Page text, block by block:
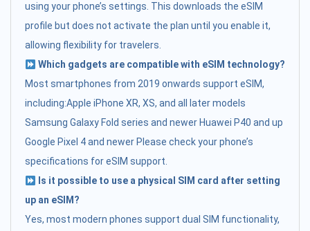
using your phone’s settings. This downloads the eSIM
profile but does not activate the plan until you enable it,
allowing flexibility for travelers.
Which gadgets are compatible with eSIM technology?
Most smartphones from 2019 onwards support eSIM,
including:Apple iPhone XR, XS, and all later models
Samsung Galaxy Fold series and newer Huawei P40 and up
Google Pixel 4 and newer Please check your phone’s
specifications for eSIM support.
Is it possible to use a physical SIM card after setting
up an eSIM?
Yes, most modern phones support dual SIM functionality,